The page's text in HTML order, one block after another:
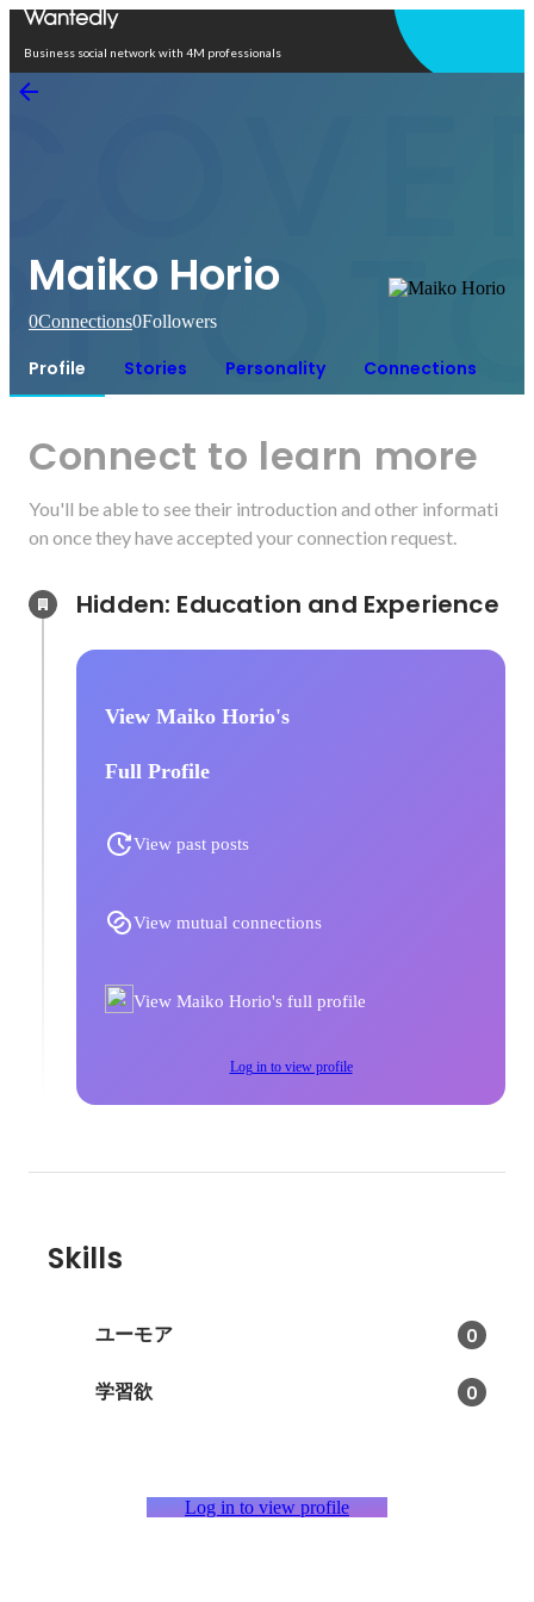
Business social network with 4M professionals
Maiko Horio
0Connections0Followers
Profile Stories Personality Connections
Connect to learn more
You'll be able to see their introduction and other informati
on once they have accepted your connection request.
View Maiko Horio's
Full Profile
View past posts
View mutual connections
View Maiko Horio's full profile
Log in to view profile
Skills
ユーモア 0
学習欲 0
Log in to view profile